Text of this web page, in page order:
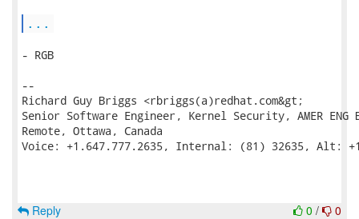
...
- RGB
--
Richard Guy Briggs <rbriggs(a)redhat.com&gt;
Senior Software Engineer, Kernel Security, AMER ENG
Remote, Ottawa, Canada
Voice: +1.647.777.2635, Internal: (81) 32635, Alt:
0 / 0
Reply